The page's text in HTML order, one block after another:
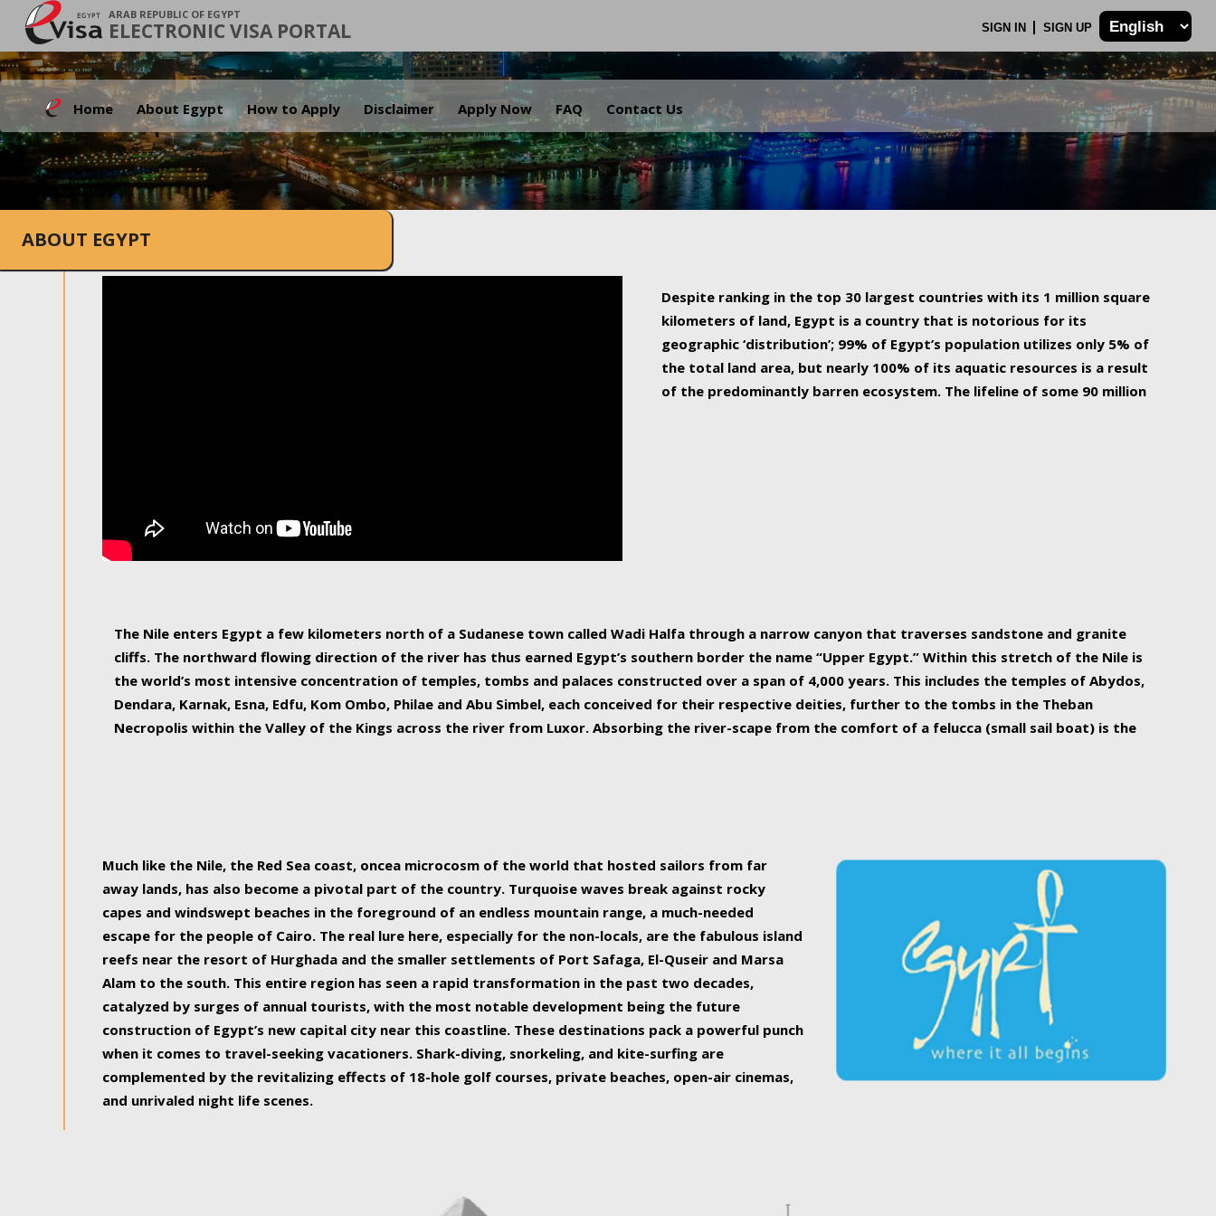
ARAB REPUBLIC OF EGYPT
ELECTRONIC VISA PORTAL SIGN IN SIGN UP
Home About Egypt How to Apply Disclaimer Apply Now FAQ Contact Us
.
ABOUT EGYPT
Despite ranking in the top 30 largest countries with its 1 million square
kilometers of land, Egypt is a country that is notorious for its
geographic ‘distribution’; 99% of Egypt’s population utilizes only 5% of
the total land area, but nearly 100% of its aquatic resources is a result
of the predominantly barren ecosystem. The lifeline of some 90 million
The Nile enters Egypt a few kilometers north of a Sudanese town called Wadi Halfa through a narrow canyon that traverses sandstone and granite
cliffs. The northward flowing direction of the river has thus earned Egypt’s southern border the name “Upper Egypt.” Within this stretch of the Nile is
the world’s most intensive concentration of temples, tombs and palaces constructed over a span of 4,000 years. This includes the temples of Abydos,
Dendara, Karnak, Esna, Edfu, Kom Ombo, Philae and Abu Simbel, each conceived for their respective deities, further to the tombs in the Theban
Necropolis within the Valley of the Kings across the river from Luxor. Absorbing the river-scape from the comfort of a felucca (small sail boat) is the
Much like the Nile, the Red Sea coast, oncea microcosm of the world that hosted sailors from far
away lands, has also become a pivotal part of the country. Turquoise waves break against rocky
capes and windswept beaches in the foreground of an endless mountain range, a much-needed
escape for the people of Cairo. The real lure here, especially for the non-locals, are the fabulous island
reefs near the resort of Hurghada and the smaller settlements of Port Safaga, El-Quseir and Marsa
Alam to the south. This entire region has seen a rapid transformation in the past two decades,
catalyzed by surges of annual tourists, with the most notable development being the future
construction of Egypt’s new capital city near this coastline. These destinations pack a powerful punch
when it comes to travel-seeking vacationers. Shark-diving, snorkeling, and kite-surfing are
complemented by the revitalizing effects of 18-hole golf courses, private beaches, open-air cinemas,
and unrivaled night life scenes.